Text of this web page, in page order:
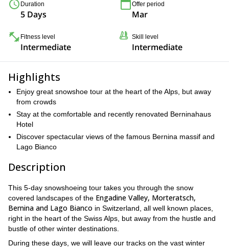
Duration
5 Days
Offer period
Mar
Fitness level
Intermediate
Skill level
Intermediate
Highlights
Enjoy great snowshoe tour at the heart of the Alps, but away
from crowds
Stay at the comfortable and recently renovated Berninahaus
Hotel
Discover spectacular views of the famous Bernina massif and
Lago Bianco
Description
This 5-day snowshoeing tour takes you through the snow
covered landscapes of the Engadine Valley, Morteratsch,
Bernina and Lago Bianco in Switzerland, all well known places,
right in the heart of the Swiss Alps, but away from the hustle and
bustle of other winter destinations.
During these days, we will leave our tracks on the vast winter